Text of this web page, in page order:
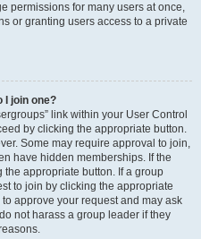
permissions for many users at once,
or granting users access to a private
I join one?
link within your User Control
by clicking the appropriate button.
Some may require approval to join,
have hidden memberships. If the
appropriate button. If a group
to join by clicking the appropriate
approve your request and may ask
not harass a group leader if they